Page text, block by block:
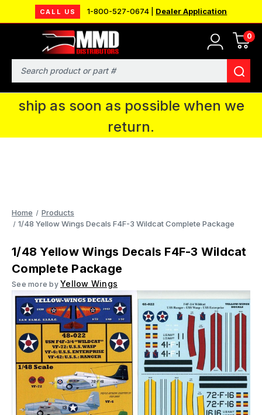
CALL US 1-800-527-0674 | Dealer Application
0
Search
MMD will be in Fort Wayne, IN for the
IPMS National Convention. You CAN
continue to place orders and we will
ship as soon as possible when we
return.
Home
Products
1/48 Yellow Wings Decals F4F-3 Wildcat Complete Package
1/48 Yellow Wings Decals F4F-3 Wildcat
Complete Package
See more by Yellow Wings